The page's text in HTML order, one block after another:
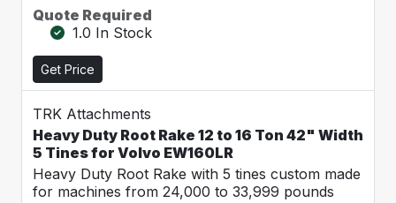
Quote Required
1.0 In Stock
Get Price
TRK Attachments
Heavy Duty Root Rake 12 to 16 Ton 42" Width
5 Tines for Volvo EW160LR
Heavy Duty Root Rake with 5 tines custom made
for machines from 24,000 to 33,999 pounds